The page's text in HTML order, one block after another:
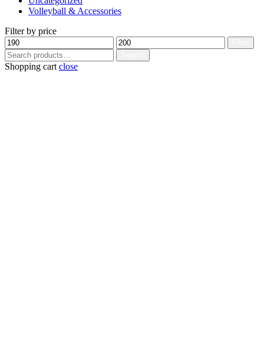
Volleyball & Accessories
Filter by price
Min
price
Max
price
Search
for:
Shopping cart close